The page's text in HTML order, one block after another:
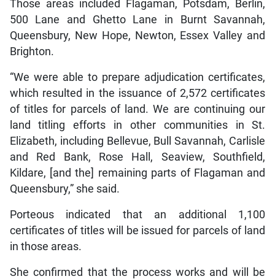
Those areas included Flagaman, Potsdam, Berlin,
500 Lane and Ghetto Lane in Burnt Savannah,
Queensbury, New Hope, Newton, Essex Valley and
Brighton.
“We were able to prepare adjudication certificates,
which resulted in the issuance of 2,572 certificates
of titles for parcels of land. We are continuing our
land titling efforts in other communities in St.
Elizabeth, including Bellevue, Bull Savannah, Carlisle
and Red Bank, Rose Hall, Seaview, Southfield,
Kildare, [and the] remaining parts of Flagaman and
Queensbury,” she said.
Porteous indicated that an additional 1,100
certificates of titles will be issued for parcels of land
in those areas.
She confirmed that the process works and will be